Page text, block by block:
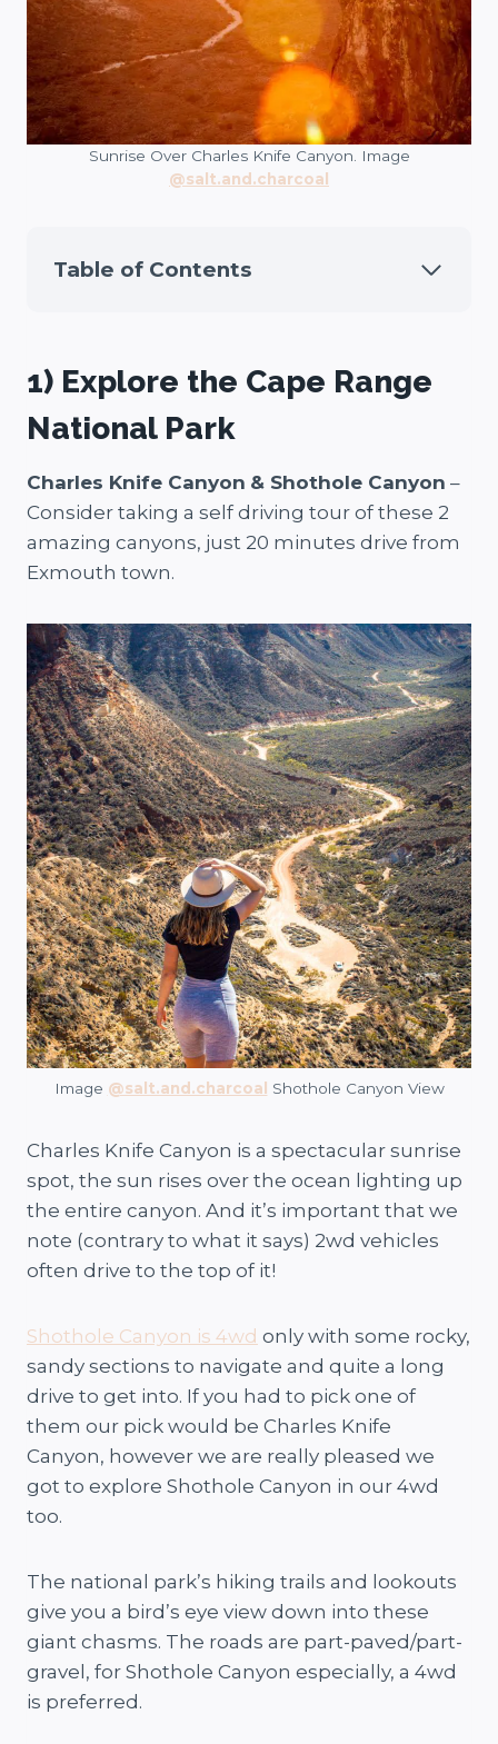
Sunrise Over Charles Knife Canyon. Image
@salt.and.charcoal
Table of Contents
1) Explore the Cape Range
National Park
Charles Knife Canyon & Shothole Canyon –
Consider taking a self driving tour of these 2
amazing canyons, just 20 minutes drive from
Exmouth town.
Image @salt.and.charcoal Shothole Canyon View
Charles Knife Canyon is a spectacular sunrise
spot, the sun rises over the ocean lighting up
the entire canyon. And it’s important that we
note (contrary to what it says) 2wd vehicles
often drive to the top of it!
Shothole Canyon is 4wd only with some rocky,
sandy sections to navigate and quite a long
drive to get into. If you had to pick one of
them our pick would be Charles Knife
Canyon, however we are really pleased we
got to explore Shothole Canyon in our 4wd
too.
The national park’s hiking trails and lookouts
give you a bird’s eye view down into these
giant chasms. The roads are part-paved/part-
gravel, for Shothole Canyon especially, a 4wd
is preferred.